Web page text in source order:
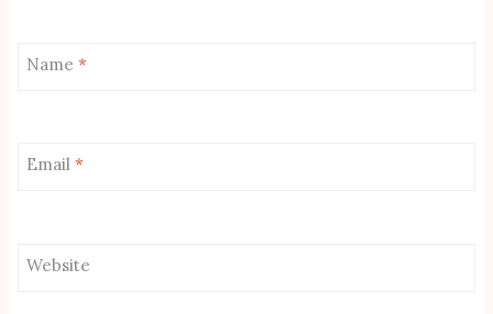
Name *
Email *
Website